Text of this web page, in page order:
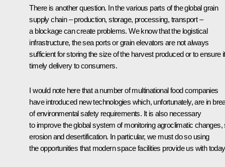
There is another question. In the various parts of the global grain
supply chain – production, storage, processing, transport –
a blockage can create problems. We know that the logistical
infrastructure, the sea ports or grain elevators are not always
sufficient for storing the size of the harvest produced or to ensure
timely delivery to consumers.
I would note here that a number of multinational food companies
have introduced new technologies which, unfortunately, are in
of environmental safety requirements. It is also necessary
to improve the global system of monitoring agroclimatic changes,
erosion and desertification. In particular, we must do so using
the opportunities that modern space facilities provide us with